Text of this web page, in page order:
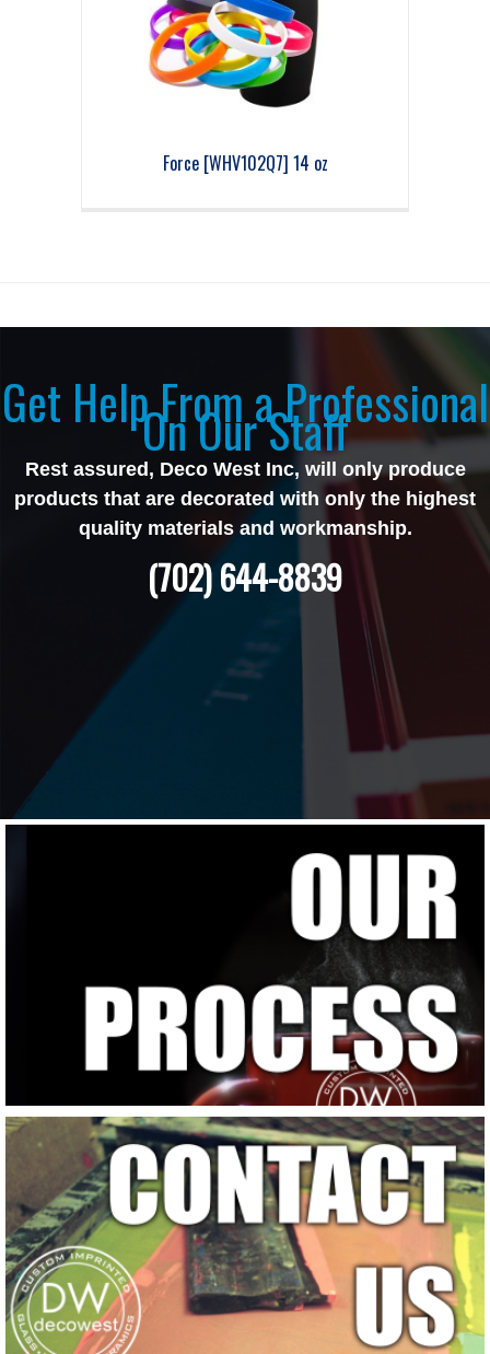
Force [WHV102Q7] 14 oz
Get Help From a Professional
On Our Staff
Rest assured, Deco West Inc, will only produce
products that are decorated with only the highest
quality materials and workmanship.
(702) 644-8839